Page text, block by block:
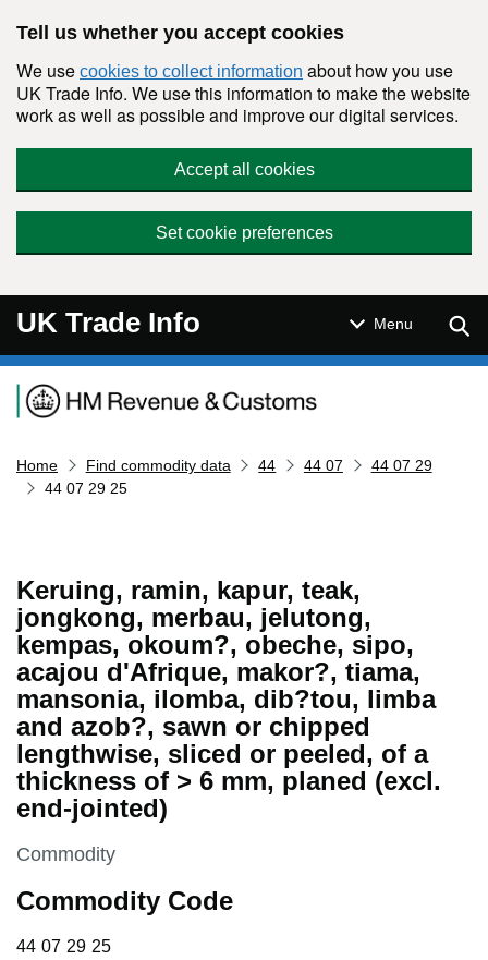
Tell us whether you accept cookies
We use cookies to collect information about how you use
UK Trade Info. We use this information to make the website
work as well as possible and improve our digital services.
Accept all cookies
Set cookie preferences
UK Trade Info Menu
Navigation menu
Home Find commodity data 44 44 07
44 07 29
44 07 29 25
Keruing, ramin, kapur, teak,
jongkong, merbau, jelutong,
kempas, okoum?, obeche, sipo,
acajou d'Afrique, makor?, tiama,
mansonia, ilomba, dib?tou, limba
and azob?, sawn or chipped
lengthwise, sliced or peeled, of a
thickness of > 6 mm, planed (excl.
end-jointed)
This section is
Commodity
Commodity Code
44 07 29 25
44 07 29 25